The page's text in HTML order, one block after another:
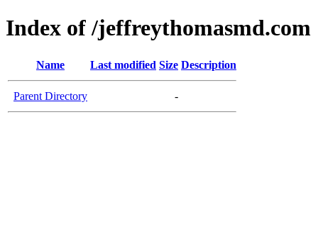
Index of /jeffreythomasmd.com
Name Last modified Size Description
Parent Directory -